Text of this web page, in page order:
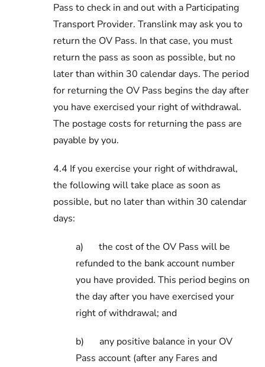
Pass to check in and out with a Participating
Transport Provider. Translink may ask you to
return the OV Pass. In that case, you must
return the pass as soon as possible, but no
later than within 30 calendar days. The period
for returning the OV Pass begins the day after
you have exercised your right of withdrawal.
The postage costs for returning the pass are
payable by you.
4.4 If you exercise your right of withdrawal,
the following will take place as soon as
possible, but no later than within 30 calendar
days:
a)
the cost of the OV Pass will be
refunded to the bank account number
you have provided. This period begins on
the day after you have exercised your
right of withdrawal; and
b)
any positive balance in your OV
Pass account (after any Fares and